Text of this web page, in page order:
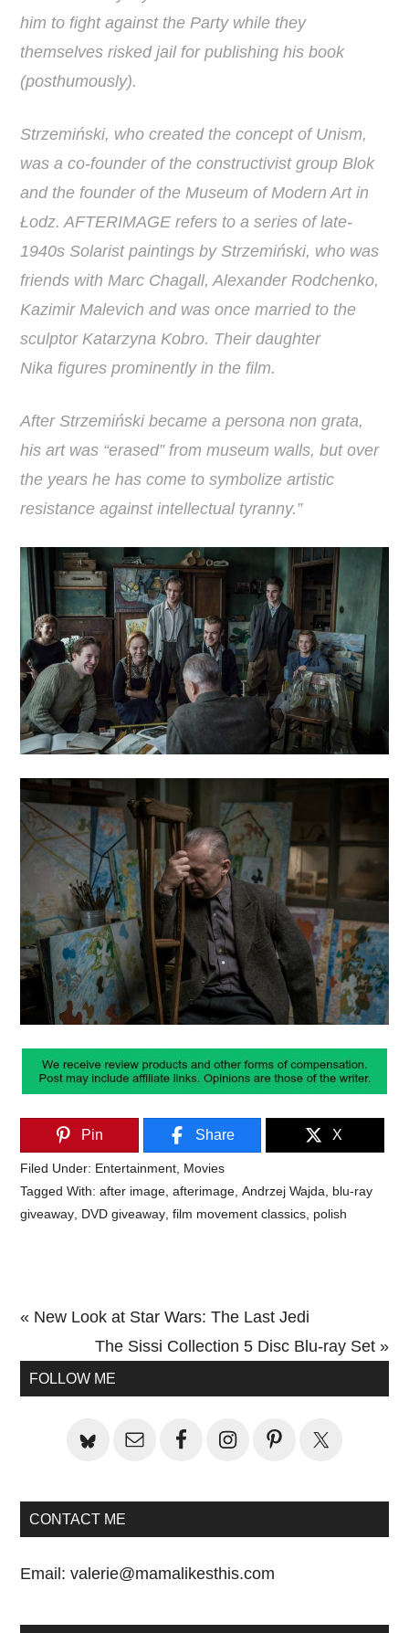
him to fight against the Party while they
themselves risked jail for publishing his book
(posthumously).
Strzemiński, who created the concept of Unism,
was a co-founder of the constructivist group Blok
and the founder of the Museum of Modern Art in
Łodz. AFTERIMAGE refers to a series of late-
1940s Solarist paintings by Strzemiński, who was
friends with Marc Chagall, Alexander Rodchenko,
Kazimir Malevich and was once married to the
sculptor Katarzyna Kobro. Their daughter
Nika figures prominently in the film.
After Strzemiński became a persona non grata,
his art was “erased” from museum walls, but over
the years he has come to symbolize artistic
resistance against intellectual tyranny.”
Pin Share X
Filed Under: Entertainment Movies
Tagged With:after image ,afterimage ,Andrzej Wajda
blu-ray
giveaway DVD giveaway ,film movement classics polish
Previous
« New Look at Star Wars: The Last Jedi
Next
Post:
The Sissi Collection 5 Disc Blu-ray Set »
Primary
FOLLOW ME
CONTACT ME
Email:valerie@mamalikesthis.com